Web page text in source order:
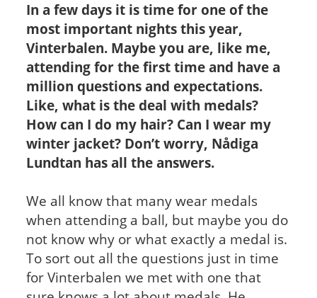
In a few days it is time for one of the
most important nights this year,
Vinterbalen. Maybe you are, like me,
attending for the first time and have a
million questions and expectations.
Like, what is the deal with medals?
How can I do my hair? Can I wear my
winter jacket? Don’t worry, Nådiga
Lundtan has all the answers.
We all know that many wear medals
when attending a ball, but maybe you do
not know why or what exactly a medal is.
To sort out all the questions just in time
for Vinterbalen we met with one that